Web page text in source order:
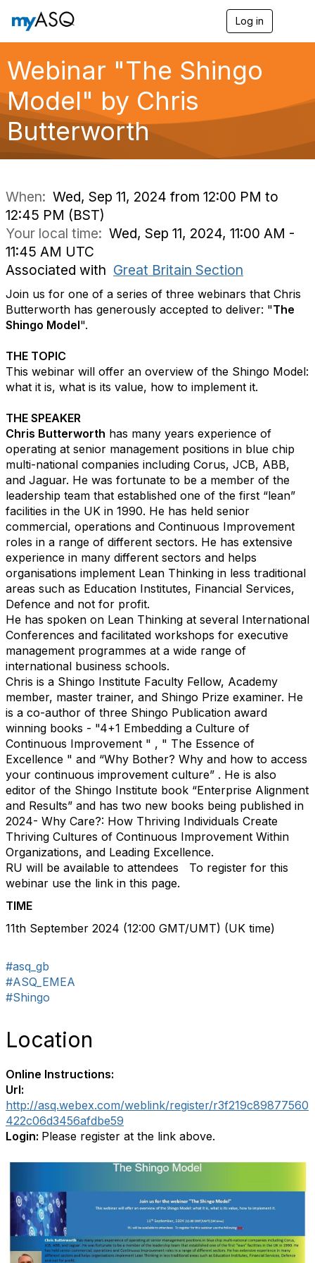
Log in
g
a
Webinar "The Shingo
Model" by Chris
Butterworth
When: Wed, Sep 11, 2024 from 12:00 PM to
12:45 PM (BST)
Your local time: Wed, Sep 11, 2024, 11:00 AM -
11:45 AM UTC
Associated with Great Britain Section
Join us for one of a series of three webinars that Chris
Butterworth has generously accepted to deliver: "The
Shingo Model".
THE TOPIC
This webinar will offer an overview of the Shingo Model:
what it is, what is its value, how to implement it. ​
THE SPEAKER
Chris Butterworth has many years experience of
operating at senior management positions in blue chip
multi-national companies including Corus, JCB, ABB,
and Jaguar. He was fortunate to be a member of the
leadership team that established one of the first “lean”
facilities in the UK in 1990. He has held senior
commercial, operations and Continuous Improvement
roles in a range of different sectors. He has extensive
experience in many different sectors and helps
organisations implement Lean Thinking in less traditional
areas such as Education Institutes, Financial Services,
Defence and not for profit.​
He has spoken on Lean Thinking at several International
Conferences and facilitated workshops for executive
management programmes at a wide range of
international business schools.​
Chris is a Shingo Institute Faculty Fellow, Academy
member, master trainer, and Shingo Prize examiner. He
is a co-author of three Shingo Publication award
winning books - "4+1 Embedding a Culture of
Continuous Improvement " , " The Essence of
Excellence " and “Why Bother? Why and how to access
your continuous improvement culture” . He is also
editor of the Shingo Institute book “Enterprise Alignment
and Results” and has two new books being published in
2024- Why Care?: How Thriving Individuals Create
Thriving Cultures of Continuous Improvement Within
Organizations, and Leading Excellence. ​
RU will be available to attendees To register for this
webinar use the link in this page.
TIME
11th September 2024 (12:00 GMT/UMT) (UK time) ​
#asq_gb
#ASQ_EMEA
#Shingo
Location
Online Instructions:
Url:
http://asq.webex.com/weblink/register/r3f219c89877560
422c06d3456afdbe59
Login: Please register at the link above.